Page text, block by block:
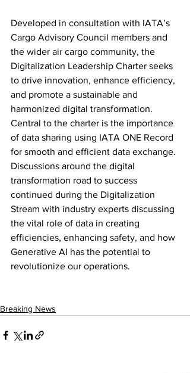
Developed in consultation with IATA’s
Cargo Advisory Council members and
the wider air cargo community, the
Digitalization Leadership Charter seeks
to drive innovation, enhance efficiency,
and promote a sustainable and
harmonized digital transformation.
Central to the charter is the importance
of data sharing using IATA ONE Record
for smooth and efficient data exchange.
Discussions around the digital
transformation road to success
continued during the Digitalization
Stream with industry experts discussing
the vital role of data in creating
efficiencies, enhancing safety, and how
Generative AI has the potential to
revolutionize our operations.
Breaking News